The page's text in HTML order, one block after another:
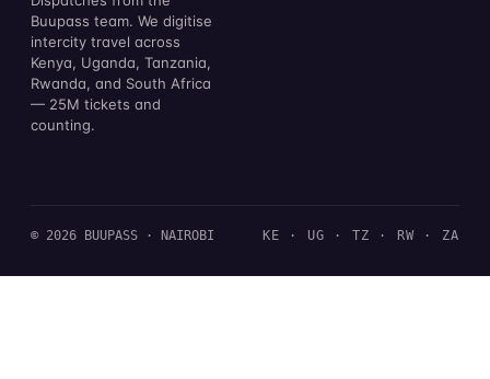
Buupass team. We digitise
intercity travel across
Kenya, Uganda, Tanzania,
Rwanda, and South Africa
— 25M tickets and
counting.
© 2026 BUUPASS · NAIROBI KE · UG · TZ · RW · ZA